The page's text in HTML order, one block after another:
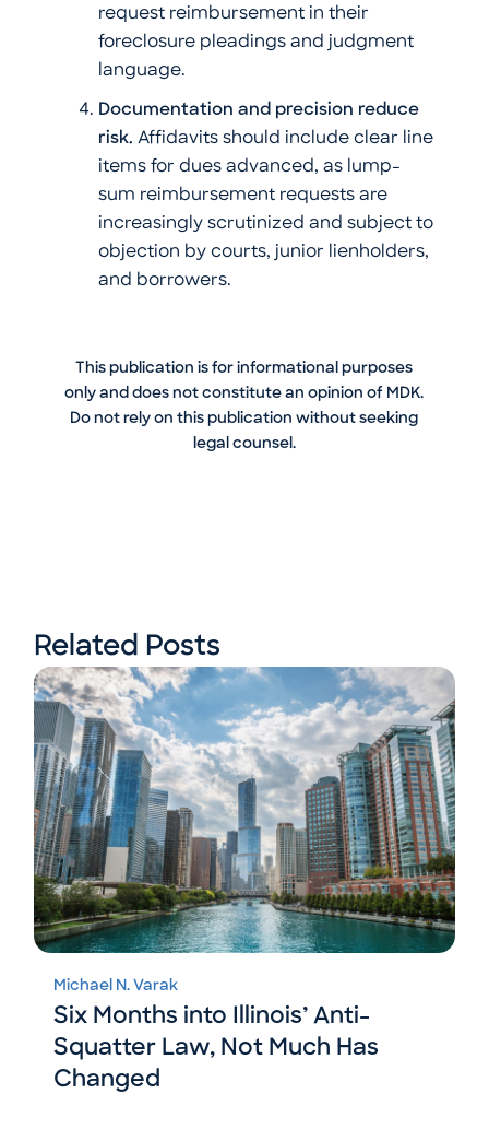
request reimbursement in their
foreclosure pleadings and judgment
language.
Documentation and precision reduce
risk. Affidavits should include clear line
items for dues advanced, as lump-
sum reimbursement requests are
increasingly scrutinized and subject to
objection by courts, junior lienholders,
and borrowers.
This publication is for informational purposes
only and does not constitute an opinion of MDK.
Do not rely on this publication without seeking
legal counsel.
Related Posts
Michael N. Varak
Six Months into Illinois’ Anti-
Squatter Law, Not Much Has
Changed